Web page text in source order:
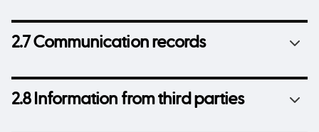
2.7 Communication records
2.8 Information from third parties